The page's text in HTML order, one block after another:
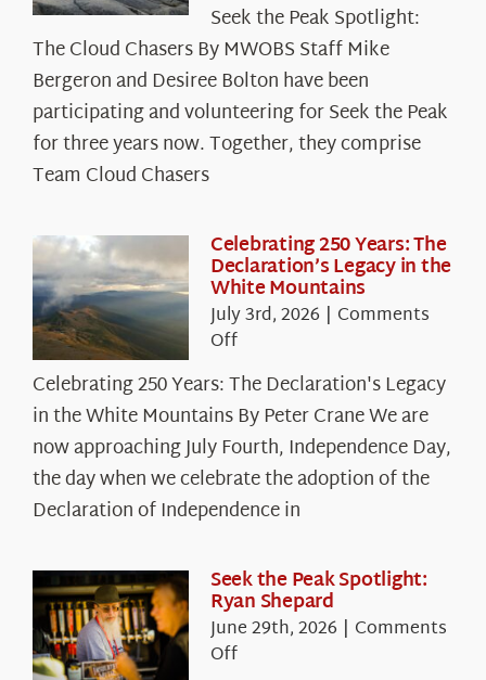
the
Peak
Spotlight:
The
Cloud
Chasers
Seek the Peak Spotlight:
The Cloud Chasers By MWOBS Staff Mike
Bergeron and Desiree Bolton have been
participating and volunteering for Seek the Peak
for three years now. Together, they comprise
Team Cloud Chasers
Celebrating 250 Years: The
Declaration’s Legacy in the
White Mountains
July 3rd, 2026 | Comments
Offon
250
Years:
The
Declaration’s
Legacy
in
White
Mountains
Celebrating 250 Years: The Declaration's Legacy
in the White Mountains By Peter Crane We are
now approaching July Fourth, Independence Day,
the day when we celebrate the adoption of the
Declaration of Independence in
Seek the Peak Spotlight:
Ryan Shepard
June 29th, 2026 | Comments
Offon